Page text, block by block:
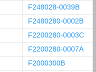
F248028-0039B
F2480280-0002B
F2200280-0003C
F2200280-0007A
F2000300B